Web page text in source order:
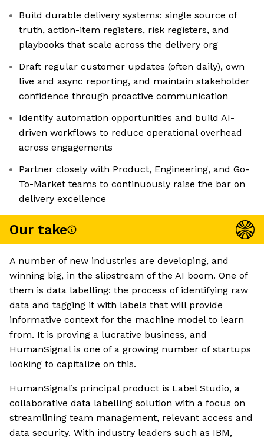
Build durable delivery systems: single source of
truth, action-item registers, risk registers, and
playbooks that scale across the delivery org
Draft regular customer updates (often daily), own
live and async reporting, and maintain stakeholder
confidence through proactive communication
Identify automation opportunities and build AI-
driven workflows to reduce operational overhead
across engagements
Partner closely with Product, Engineering, and Go-
To-Market teams to continuously raise the bar on
delivery excellence
Our take
A number of new industries are developing, and
winning big, in the slipstream of the AI boom. One of
them is data labelling: the process of identifying raw
data and tagging it with labels that will provide
informative context for the machine model to learn
from. It is proving a lucrative business, and
HumanSignal is one of a growing number of startups
looking to capitalize on this.
HumanSignal’s principal product is Label Studio, a
collaborative data labelling solution with a focus on
streamlining team management, relevant access and
data security. With industry leaders such as IBM,